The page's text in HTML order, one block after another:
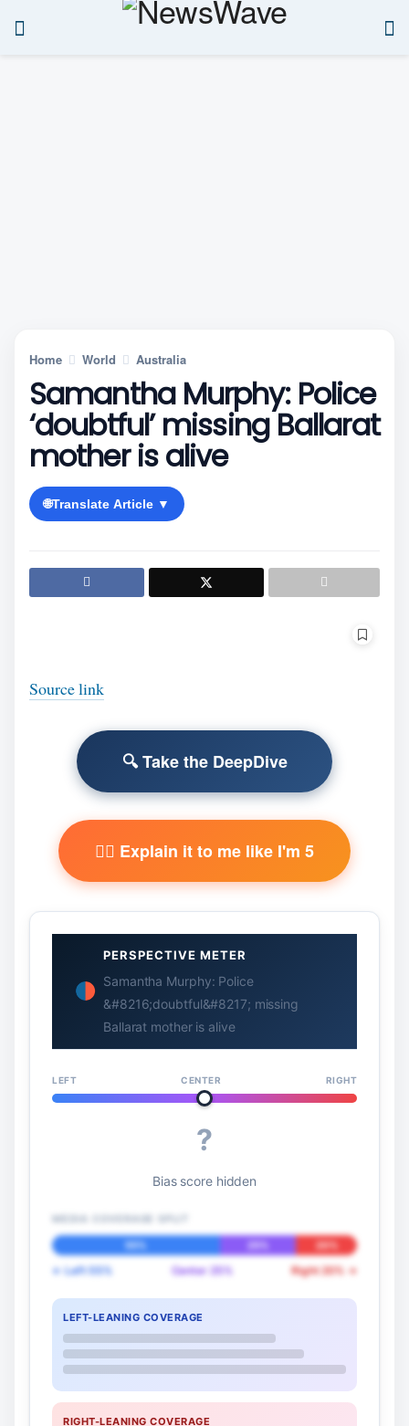
Home World Australia
Samantha Murphy: Police
‘doubtful’ missing Ballarat
mother is alive
🌐Translate Article ▼
Source link
🔍 Take the DeepDive
🧙‍♂️ Explain it to me like I'm 5
PERSPECTIVE METER
Samantha Murphy: Police
&#8216;doubtful&#8217; missing
Ballarat mother is alive
LEFT CENTER RIGHT
?
Bias score hidden
55% 25% 20%
← Left 55% Center 25% Right 20% →
LEFT-LEANING COVERAGE
RIGHT-LEANING COVERAGE